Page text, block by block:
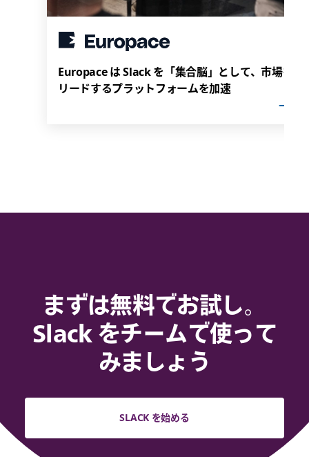
Europace は Slack を「集合脳」として、市場を
リードするプラットフォームを加速
まずは無料でお試し。
Slack をチームで使って
みましょう
SLACK を始める